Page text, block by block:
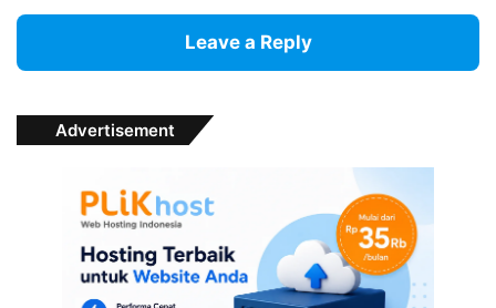
Leave a Reply
Advertisement